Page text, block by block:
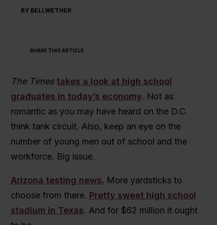
BY BELLWETHER
SHARE THIS ARTICLE
The Times takes a look at high school
graduates in today’s economy. Not as
romantic as you may have heard on the D.C.
think tank circuit. Also, keep an eye on the
number of young men out of school and the
workforce. Big issue.
Arizona testing news. More yardsticks to
choose from there. Pretty sweet high school
stadium in Texas. And for $62 million it ought